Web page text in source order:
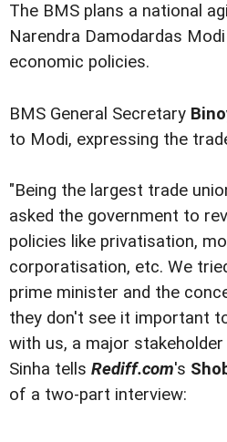
The BMS plans a national
Narendra Damodardas
economic policies.
BMS General Secretary
to Modi, expressing the
"Being the largest trade
asked the government to
policies like privatisation,
corporatisation, etc. We
prime minister and the
they don't see it important
with us, a major
Sinha tells Rediff.com's
of a two-part interview: